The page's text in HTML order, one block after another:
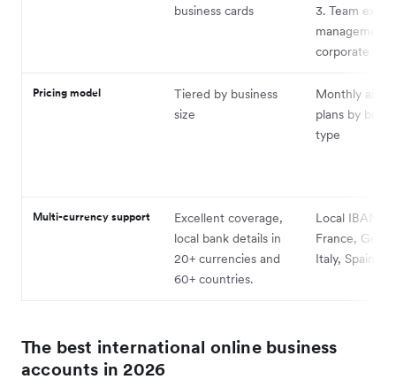
business cards
3. Team
management
corporate
Pricing model
Tiered by business
size
Monthly and
plans by
type
Multi-currency support
Excellent coverage,
local bank details in
20+ currencies and
60+ countries.
Local IBANs in
France,
Italy, Spain
The best international online business
accounts in 2026